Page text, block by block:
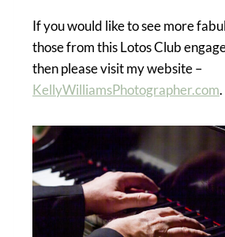
If you would like to see more
those from this Lotos Club
then please visit my website –
KellyWilliamsPhotographer.com.